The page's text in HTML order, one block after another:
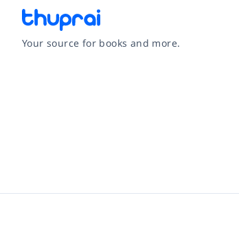
Your source for books and more.